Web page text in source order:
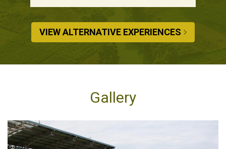
VIEW ALTERNATIVE EXPERIENCES
Gallery